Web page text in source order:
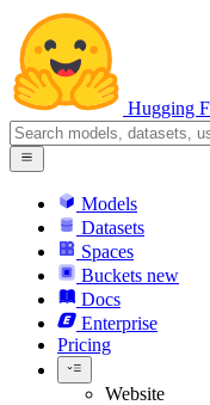
Hugging
Models
Datasets
Spaces
Buckets new
Docs
Enterprise
Pricing
Website